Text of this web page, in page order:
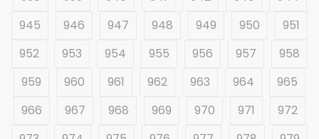
945
946 947 948 949 950
951
952
953 954 955 956 957
958
959
960 961 962 963 964
965
966
967 968 969 970 971
972